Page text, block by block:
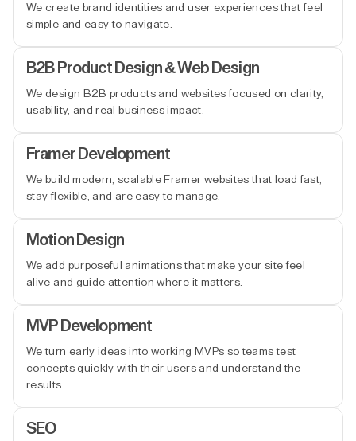
We create brand identities and user experiences that feel
simple and easy to navigate.
B2B Product Design & Web Design
We design B2B products and websites focused on clarity,
usability, and real business impact.
Framer Development
We build modern, scalable Framer websites that load fast,
stay flexible, and are easy to manage.
Motion Design
We add purposeful animations that make your site feel
alive and guide attention where it matters.
MVP Development
We turn early ideas into working MVPs so teams test
concepts quickly with their users and understand the
results.
SEO